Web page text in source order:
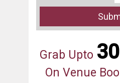
Grab Upto
On Venue